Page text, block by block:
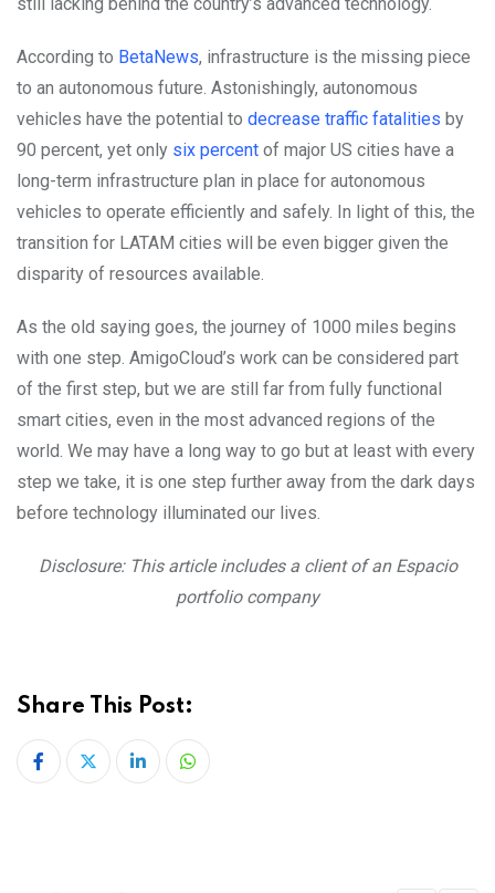
According to BetaNews, infrastructure is the missing piece
to an autonomous future. Astonishingly, autonomous
vehicles have the potential to decrease traffic fatalities by
90 percent, yet only six percent of major US cities have a
long-term infrastructure plan in place for autonomous
vehicles to operate efficiently and safely. In light of this, the
transition for LATAM cities will be even bigger given the
disparity of resources available.
As the old saying goes, the journey of 1000 miles begins
with one step. AmigoCloud’s work can be considered part
of the first step, but we are still far from fully functional
smart cities, even in the most advanced regions of the
world. We may have a long way to go but at least with every
step we take, it is one step further away from the dark days
before technology illuminated our lives.
Disclosure: This article includes a client of an Espacio
portfolio company
Share This Post:
LinkedInWhatsapp